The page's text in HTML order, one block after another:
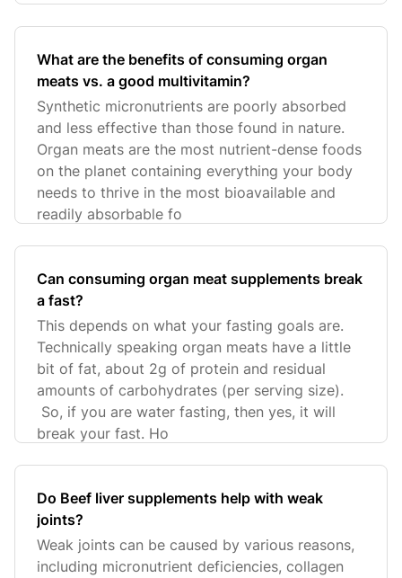
What are the benefits of consuming organ
meats vs. a good multivitamin?
Synthetic micronutrients are poorly absorbed
and less effective than those found in nature.
Organ meats are the most nutrient-dense foods
on the planet containing everything your body
needs to thrive in the most bioavailable and
readily absorbable fo
Can consuming organ meat supplements break
a fast?
This depends on what your fasting goals are.
Technically speaking organ meats have a little
bit of fat, about 2g of protein and residual
amounts of carbohydrates (per serving size).
So, if you are water fasting, then yes, it will
break your fast. Ho
Do Beef liver supplements help with weak
joints?
Weak joints can be caused by various reasons,
including micronutrient deficiencies, collagen